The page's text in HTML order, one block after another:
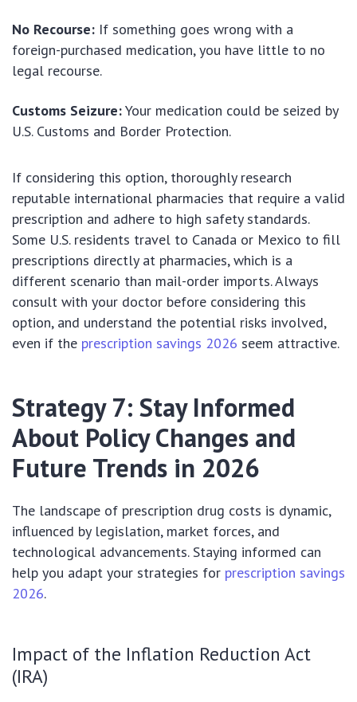
No Recourse: If something goes wrong with a
foreign-purchased medication, you have little to no
legal recourse.
Customs Seizure:Your medication could be seized by
U.S. Customs and Border Protection.
If considering this option, thoroughly research
reputable international pharmacies that require a valid
prescription and adhere to high safety standards.
Some U.S. residents travel to Canada or Mexico to fill
prescriptions directly at pharmacies, which is a
different scenario than mail-order imports. Always
consult with your doctor before considering this
option, and understand the potential risks involved,
even if the prescription savings 2026 seem attractive.
Strategy 7: Stay Informed
About Policy Changes and
Future Trends in 2026
The landscape of prescription drug costs is dynamic,
influenced by legislation, market forces, and
technological advancements. Staying informed can
help you adapt your strategies for prescription savings
2026.
Impact of the Inflation Reduction Act
(IRA)